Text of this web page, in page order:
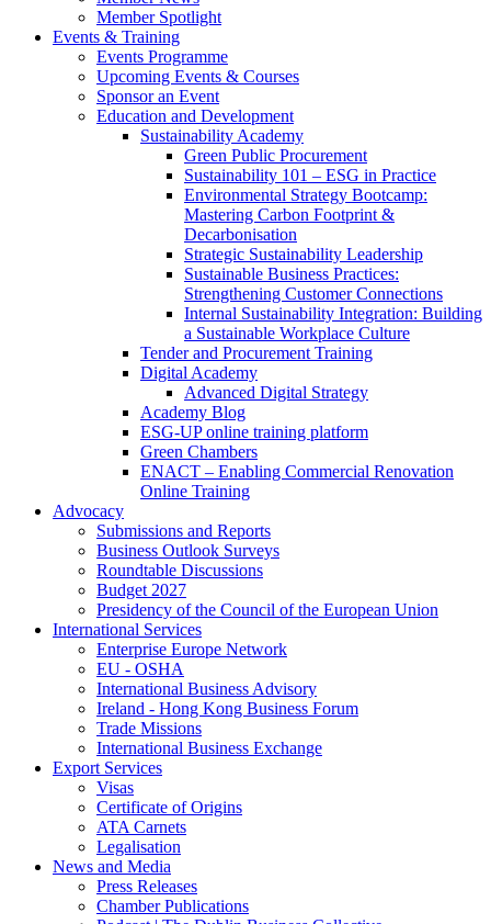
Member Spotlight
Events & Training
Events Programme
Upcoming Events & Courses
Sponsor an Event
Education and Development
Sustainability Academy
Green Public Procurement
Sustainability 101 – ESG in Practice
Environmental Strategy Bootcamp:
Mastering Carbon Footprint &
Decarbonisation
Strategic Sustainability Leadership
Sustainable Business Practices:
Strengthening Customer Connections
Internal Sustainability Integration: Building
a Sustainable Workplace Culture
Tender and Procurement Training
Digital Academy
Advanced Digital Strategy
Academy Blog
ESG-UP online training platform
Green Chambers
ENACT – Enabling Commercial Renovation
Online Training
Advocacy
Submissions and Reports
Business Outlook Surveys
Roundtable Discussions
Budget 2027
Presidency of the Council of the European Union
International Services
Enterprise Europe Network
EU - OSHA
International Business Advisory
Ireland - Hong Kong Business Forum
Trade Missions
International Business Exchange
Export Services
Visas
Certificate of Origins
ATA Carnets
Legalisation
News and Media
Press Releases
Chamber Publications